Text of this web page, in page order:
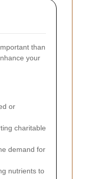
than
your
or
charitable
demand for
nutrients to